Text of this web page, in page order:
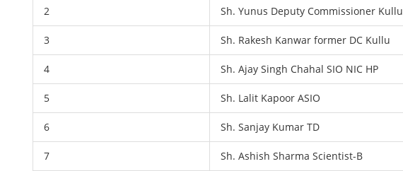
2 Sh. Yunus Deputy Commissioner Kullu
3 Sh. Rakesh Kanwar former DC Kullu
4 Sh. Ajay Singh Chahal SIO NIC HP
5 Sh. Lalit Kapoor ASIO
6 Sh. Sanjay Kumar TD
7 Sh. Ashish Sharma Scientist-B